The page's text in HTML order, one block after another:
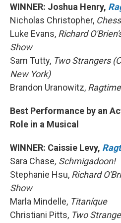
WINNER: Joshua Henry,
Nicholas Christopher, Chess
Luke Evans, Richard
Show
Sam Tutty, Two Strangers
New York)
Brandon Uranowitz, Ragtime
Best Performance by an
Role in a Musical
WINNER: Caissie Levy,
Sara Chase, Schmigadoon!
Stephanie Hsu, Richard
Show
Marla Mindelle, Titaníque
Christiani Pitts, Two